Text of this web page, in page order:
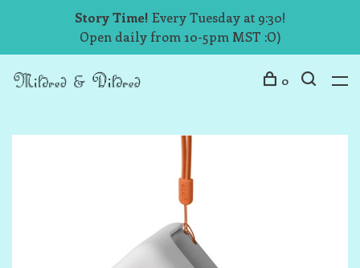
Story Time! Every Tuesday at 9:30!
Open daily from 10-5pm MST :O)
0